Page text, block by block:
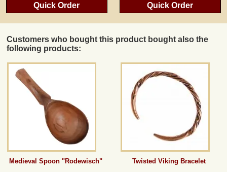
Quick Order Quick Order
Customers who bought this product bought also the
following products:
Medieval Spoon "Rodewisch" Twisted Viking Bracelet
*All prices incl. VAT, incl. packaging costs, plus Shipping costs plus any customs duties
(for non-EU countries). Crossed out prices correspond to the previous price at
peraperis.com.
Back to classic website